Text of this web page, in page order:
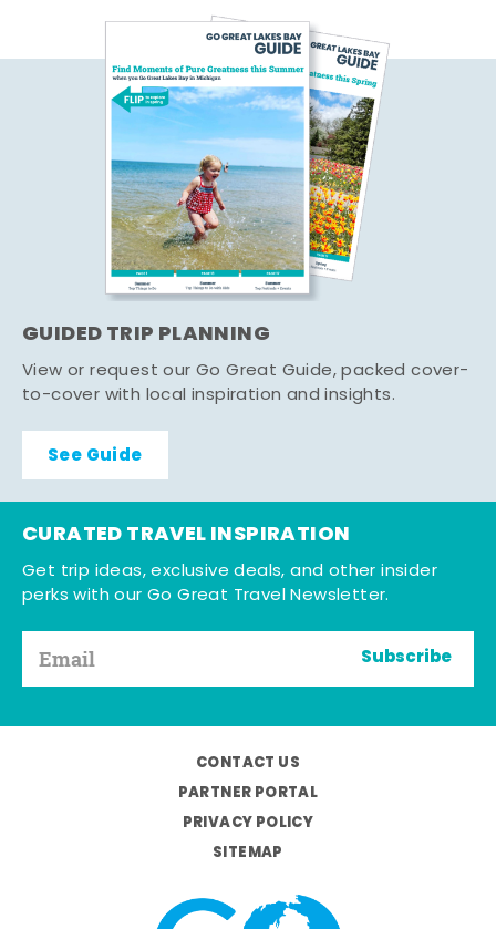
GUIDED TRIP PLANNING
View or request our Go Great Guide, packed cover-
to-cover with local inspiration and insights.
See Guide
CURATED TRAVEL INSPIRATION
Get trip ideas, exclusive deals, and other insider
perks with our Go Great Travel Newsletter.
Subscribe
CONTACT US
PARTNER PORTAL
PRIVACY POLICY
SITEMAP